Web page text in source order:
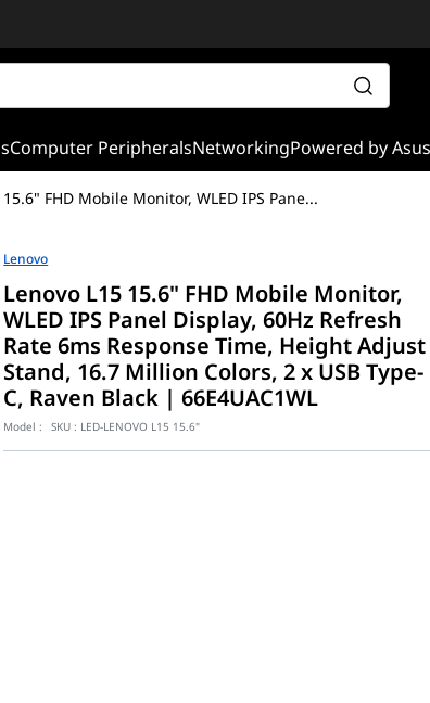
Computer PeripheralsNetworkingPowered by Asus
FHD Mobile Monitor, WLED IPS Pane...
Lenovo
Lenovo L15 15.6" FHD Mobile Monitor,
WLED IPS Panel Display, 60Hz Refresh
Rate 6ms Response Time, Height Adjust
Stand, 16.7 Million Colors, 2 x USB Type-
C, Raven Black | 66E4UAC1WL
Model : SKU : LED-LENOVO L15 15.6"
mode)